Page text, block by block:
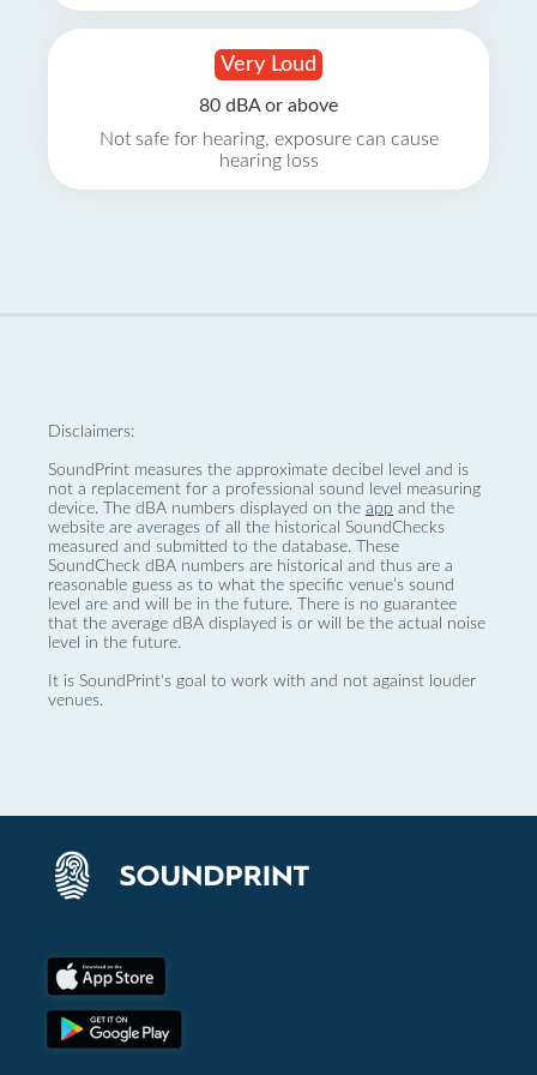
Very Loud
80 dBA or above
Not safe for hearing, exposure can cause
hearing loss
Disclaimers:
SoundPrint measures the approximate decibel level and is
not a replacement for a professional sound level measuring
device. The dBA numbers displayed on the app and the
website are averages of all the historical SoundChecks
measured and submitted to the database. These
SoundCheck dBA numbers are historical and thus are a
reasonable guess as to what the specific venue’s sound
level are and will be in the future. There is no guarantee
that the average dBA displayed is or will be the actual noise
level in the future.
It is SoundPrint's goal to work with and not against louder
venues.